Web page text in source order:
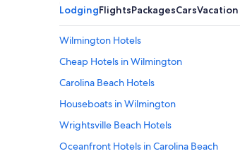
LodgingFlightsPackagesCars
Wilmington Hotels
Cheap Hotels in Wilmington
Carolina Beach Hotels
Houseboats in Wilmington
Wrightsville Beach Hotels
Oceanfront Hotels in Carolina Beach